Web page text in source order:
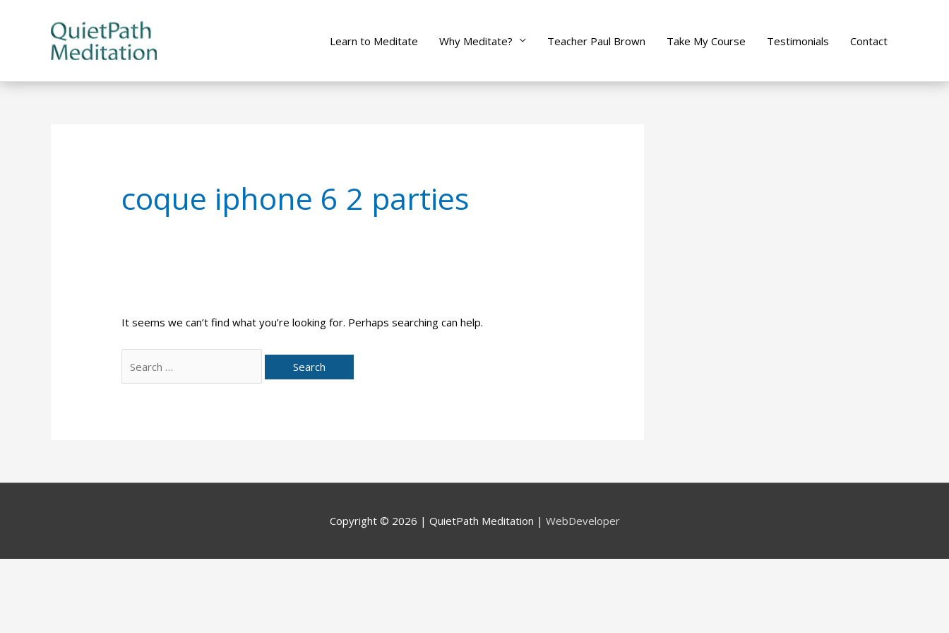
Learn to Meditate Why Meditate? Teacher Paul Brown Take My Course Testimonials Contact
coque iphone 6 2 parties
It seems we can’t find what you’re looking for. Perhaps searching can help.
for:
Copyright © 2026 | QuietPath Meditation | WebDeveloper